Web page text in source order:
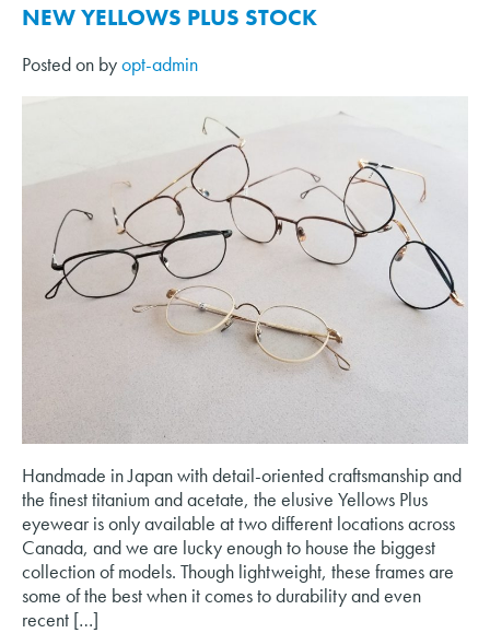
NEW YELLOWS PLUS STOCK
Posted on byopt-admin
Handmade in Japan with detail-oriented craftsmanship and
the finest titanium and acetate, the elusive Yellows Plus
eyewear is only available at two different locations across
Canada, and we are lucky enough to house the biggest
collection of models. Though lightweight, these frames are
some of the best when it comes to durability and even
recent […]